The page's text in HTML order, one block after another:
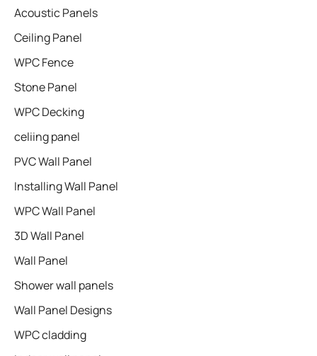
Acoustic Panels
Ceiling Panel
WPC Fence
Stone Panel
WPC Decking
celiing panel
PVC Wall Panel
Installing Wall Panel
WPC Wall Panel
3D Wall Panel
Wall Panel
Shower wall panels​
Wall Panel Designs
WPC cladding